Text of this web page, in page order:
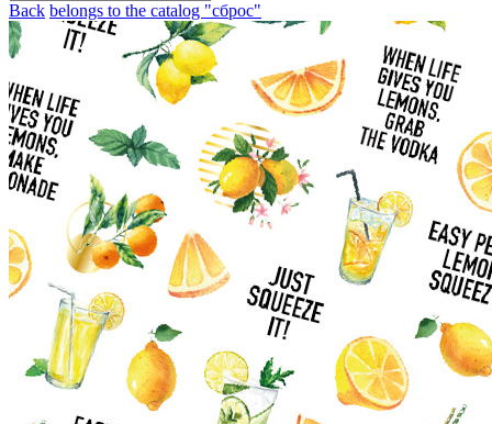
Back belongs to the catalog "сброс"